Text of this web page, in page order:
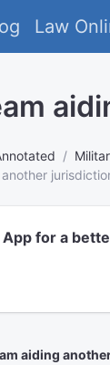
Law
for a
aiding